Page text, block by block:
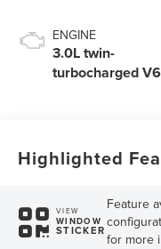
ENGINE
3.0L twin-
turbocharged V6
Highlighted
VIEW
WINDOW
STICKER
Feature
for more